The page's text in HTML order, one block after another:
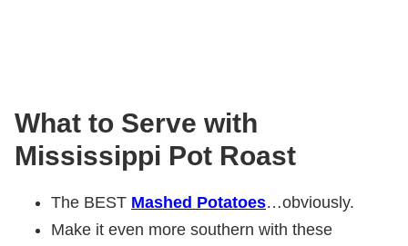
What to Serve with
Mississippi Pot Roast
The BEST Mashed Potatoes…obviously.
Make it even more southern with these